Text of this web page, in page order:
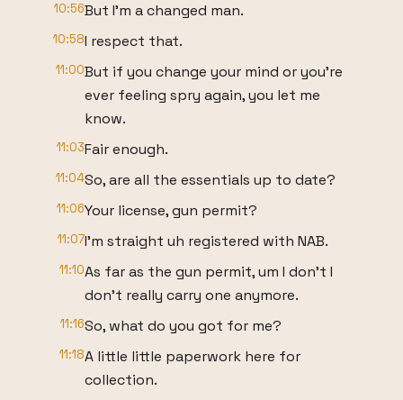
10:56But I'm a changed man.
10:58I respect that.
11:00But if you change your mind or you're
ever feeling spry again, you let me
know.
11:03Fair enough.
11:04So, are all the essentials up to date?
11:06Your license, gun permit?
11:07I'm straight uh registered with NAB.
11:10As far as the gun permit, um I don't I
don't really carry one anymore.
11:16So, what do you got for me?
11:18A little little paperwork here for
collection.